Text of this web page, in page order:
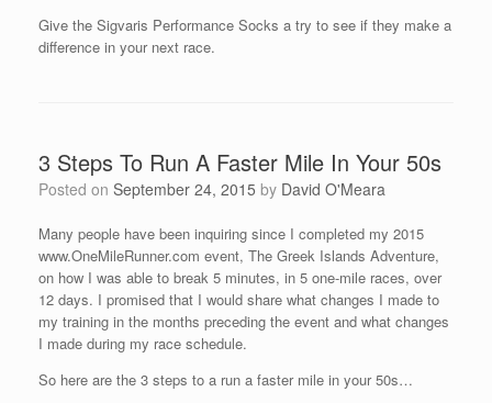
Give the Sigvaris Performance Socks a try to see if they make a
difference in your next race.
3 Steps To Run A Faster Mile In Your 50s
Posted on September 24, 2015 by David O'Meara
Many people have been inquiring since I completed my 2015
www.OneMileRunner.com event, The Greek Islands Adventure,
on how I was able to break 5 minutes, in 5 one-mile races, over
12 days. I promised that I would share what changes I made to
my training in the months preceding the event and what changes
I made during my race schedule.
So here are the 3 steps to a run a faster mile in your 50s…